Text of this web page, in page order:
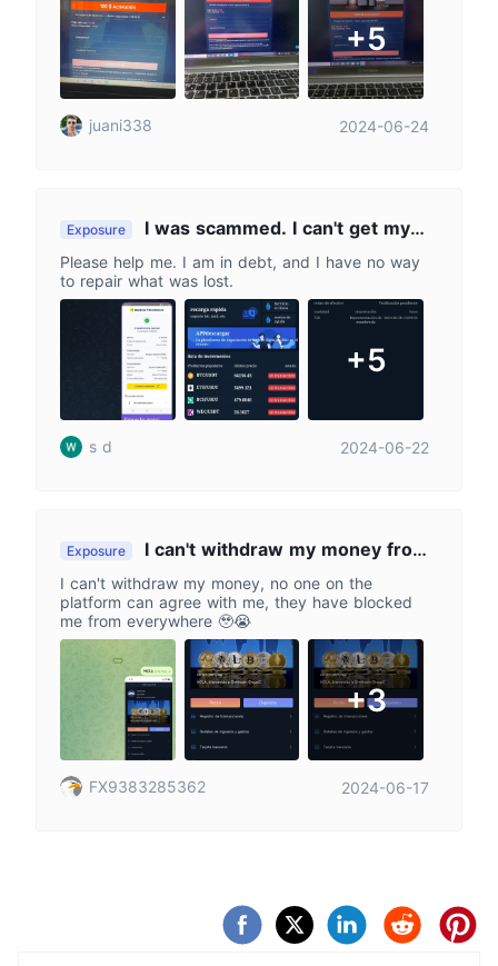
+5
juani338 2024-06-24
Exposure
I was scammed. I can't get my
money back. 🥲😭Help
Please help me. I am in debt, and I have no way
to repair what was lost.
+5
s d 2024-06-22
Exposure
I can't withdraw my money from
the platform
I can't withdraw my money, no one on the
platform can agree with me, they have blocked
me from everywhere 🥹😭
+3
FX9383285362 2024-06-17